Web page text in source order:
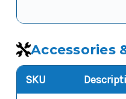
Accessories
SKU